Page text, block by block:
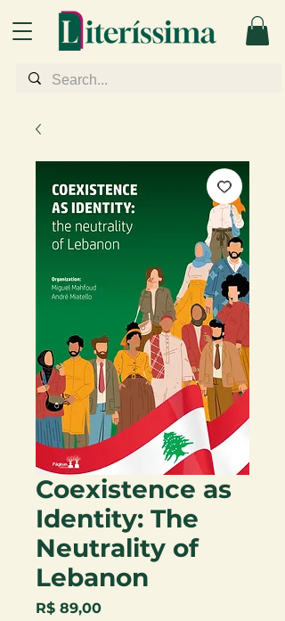
Coexistence as
Identity: The
Neutrality of
Lebanon
R$ 89,00Preço